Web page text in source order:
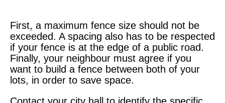
First, a maximum fence size should not be
exceeded. A spacing also has to be respected
if your fence is at the edge of a public road.
Finally, your neighbour must agree if you
want to build a fence between both of your
lots, in order to save space.